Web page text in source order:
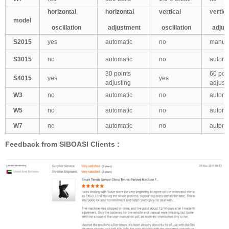
model
horizontal
oscillation
horizontal
adjustment
vertical
oscillation
S2015
yes automatic no
S3015 no automatic no
S4015 yes
30 points
adjusting
yes
60
W3
no automatic no
W5 no automatic no
W7 no automatic no
Feedback from SIBOASI Clients :